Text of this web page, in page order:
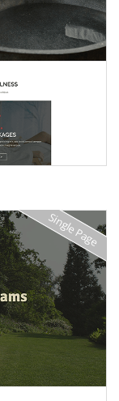
Single Page